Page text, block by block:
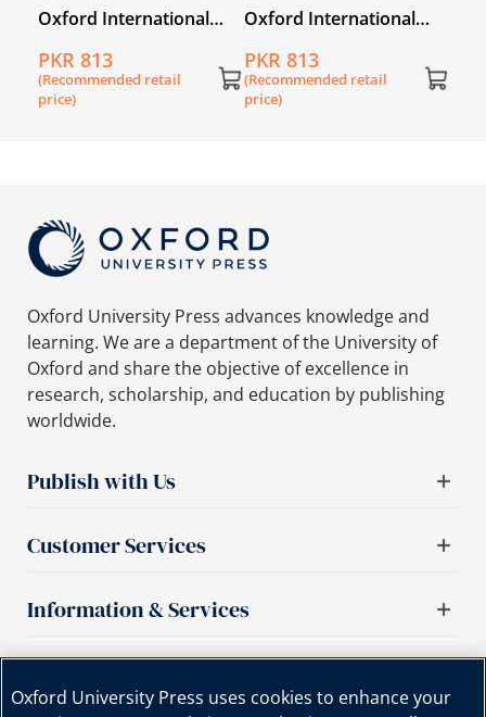
Oxford International
Workbook 3
PKR 813
(Recommended retail
price)
Oxford International
Workbook 3
PKR 813
(Recommended retail
price)
Oxford University Press advances knowledge and
learning. We are a department of the University of
Oxford and share the objective of excellence in
research, scholarship, and education by publishing
worldwide.
Publish with Us
Customer Services
Information & Services
Oxford University Press uses cookies to enhance your